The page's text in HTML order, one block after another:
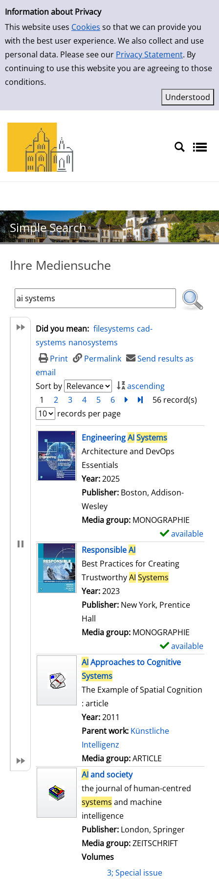
Simple Search
Information about Privacy
This website uses Cookies so that we can provide you
with the best user experience. We also collect and use
personal data. Please see our Privacy Statement. By
continuing to use this website you are agreeing to those
conditions.
Skip to result page
Simple Search
Ihre Mediensuche
Did you mean: filesystems cad-
systems nanosystems
Print
Permalink
Send results as
email
Sort by
ascending
1
2 3 4 5 6 nextTurn to last page
56 record(s)
records per page
search resultEngineeringAISystems
Architecture and DevOps
Essentials
Search for this author
Year:2025
Publisher: Boston, Addison-
Wesley
Media group: MONOGRAPHIE
available
ResponsibleAI
Best Practices for Creating
TrustworthyAI Systems
Search for this author
Year:2023
Publisher: New York, Prentice
Hall
Media group: MONOGRAPHIE
available
AIApproaches to Cognitive
Systems
The Example of Spatial Cognition
: article
Year:2011
Parent work: Künstliche
Intelligenz
Media group:ARTICLE
AIand society
the journal of human-centred
systems and machine
intelligence
Publisher: London, Springer
Media group:ZEITSCHRIFT
Volumes
3; Special issue